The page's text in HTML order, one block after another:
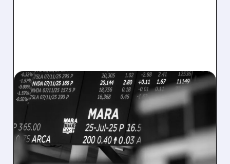
08/07/2026 · 5:04 PM
MARA MISSES Q2
REVENUE AND EARNINGS
ESTIMATES AS BITCOIN
WEAKNESS HITS RESULTS